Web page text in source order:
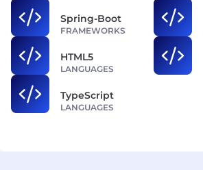
Spring-Boot
FRAMEWORKS
HTML5
LANGUAGES
TypeScript
LANGUAGES